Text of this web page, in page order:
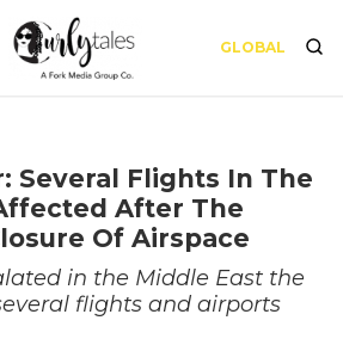
GLOBAL
Several Flights In The
After The
Of Airspace
in the Middle East the
flights and airports